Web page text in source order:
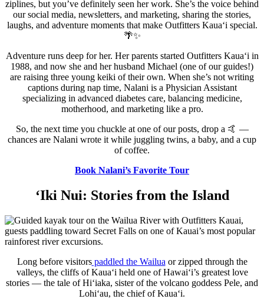
ziplines, but you’ve definitely seen her work. She’s the voice behind
our social media, newsletters, and marketing, sharing the stories,
laughs, and adventure moments that make Outfitters Kauaʻi special.
🌴✨
Adventure runs deep for her. Her parents started Outfitters Kauaʻi in
1988, and now she and her husband Michael (one of our guides!)
are raising three young keiki of their own. When she’s not writing
captions during nap time, Nalani is a Physician Assistant
specializing in advanced diabetes care, balancing medicine,
motherhood, and marketing like a pro.
So, the next time you chuckle at one of our posts, drop a 🤙 —
chances are Nalani wrote it while juggling twins, a baby, and a cup
of coffee.
Book Nalani’s Favorite Tour
‘Iki Nui: Stories from the Island
Long before visitorspaddled the Wailua or zipped through the
valleys, the cliffs of Kauaʻi held one of Hawaiʻi’s greatest love
stories — the tale of Hiʻiaka, sister of the volcano goddess Pele, and
Lohiʻau, the chief of Kauaʻi.